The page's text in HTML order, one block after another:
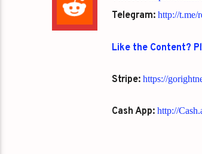
Telegram: http://t.me/
Like the Content?
Stripe: https://
Cash App: http://